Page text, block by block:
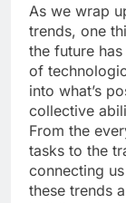
As we wrap
trends, one
the future
of
into what’s
collective
From the
tasks to the
connecting
these trends